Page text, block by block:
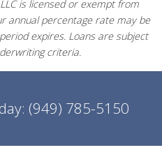
is licensed or exempt from
annual percentage rate may be
expires. Loans are subject
criteria.
(949) 785-5150